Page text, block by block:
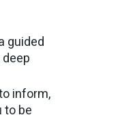
guided
inform,
to be